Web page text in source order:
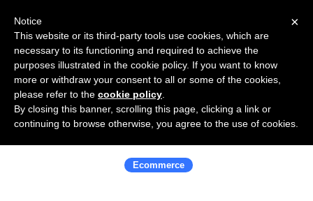
Use Salesflare with Adobe
Commerce
Ecommerce
×
Notice
This website or its third-party tools use cookies, which are
necessary to its functioning and required to achieve the
purposes illustrated in the cookie policy. If you want to know
more or withdraw your consent to all or some of the cookies,
please refer to the cookie policy
By closing this banner, scrolling this page, clicking a link or
continuing to browse otherwise, you agree to the use of cookies.